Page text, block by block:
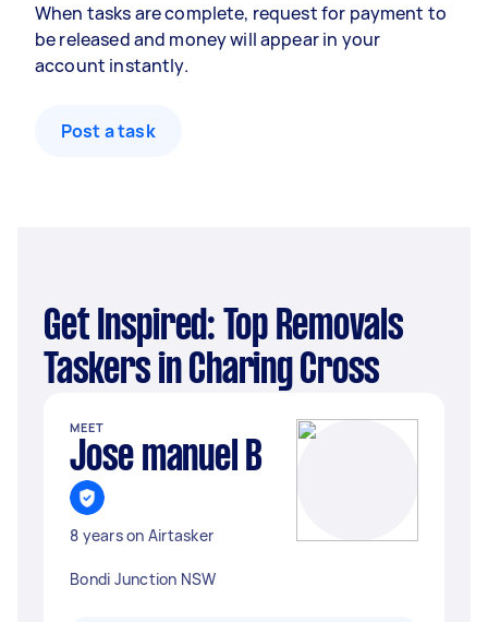
When tasks are complete, request for payment to
be released and money will appear in your
account instantly.
Post a task
Get Inspired: Top Removals
Taskers in Charing Cross
MEET
Jose manuel B
8 years on Airtasker
Bondi Junction NSW